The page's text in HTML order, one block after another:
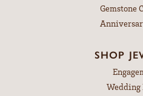
Gemstone
SHOP
Wedding